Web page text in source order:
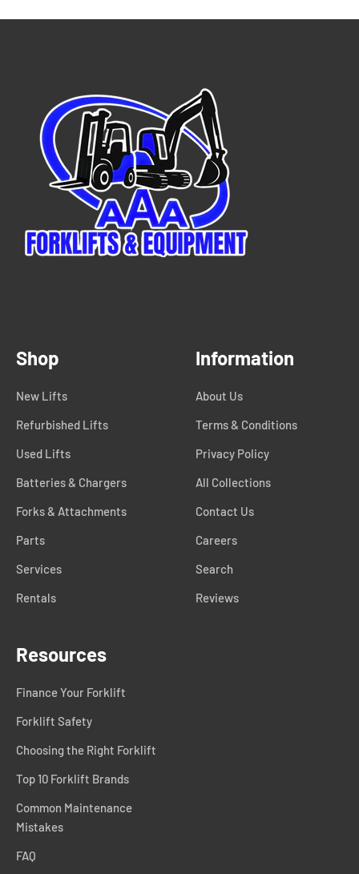
Shop
New Lifts
Refurbished Lifts
Used Lifts
Batteries & Chargers
Forks & Attachments
Parts
Services
Rentals
Information
About Us
Terms & Conditions
Privacy Policy
All Collections
Contact Us
Careers
Search
Reviews
Resources
Finance Your Forklift
Forklift Safety
Choosing the Right Forklift
Top 10 Forklift Brands
Common Maintenance
Mistakes
FAQ